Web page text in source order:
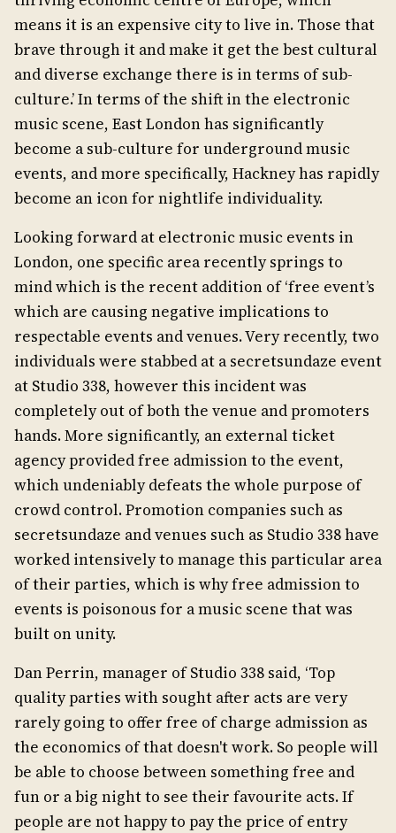
means it is an expensive city to live in. Those that
brave through it and make it get the best cultural
and diverse exchange there is in terms of sub-
culture.’ In terms of the shift in the electronic
music scene, East London has significantly
become a sub-culture for underground music
events, and more specifically, Hackney has rapidly
become an icon for nightlife individuality.
Looking forward at electronic music events in
London, one specific area recently springs to
mind which is the recent addition of ‘free event’s
which are causing negative implications to
respectable events and venues. Very recently, two
individuals were stabbed at a secretsundaze event
at Studio 338, however this incident was
completely out of both the venue and promoters
hands. More significantly, an external ticket
agency provided free admission to the event,
which undeniably defeats the whole purpose of
crowd control. Promotion companies such as
secretsundaze and venues such as Studio 338 have
worked intensively to manage this particular area
of their parties, which is why free admission to
events is poisonous for a music scene that was
built on unity.
Dan Perrin, manager of Studio 338 said, ‘Top
quality parties with sought after acts are very
rarely going to offer free of charge admission as
the economics of that doesn't work. So people will
be able to choose between something free and
fun or a big night to see their favourite acts. If
people are not happy to pay the price of entry